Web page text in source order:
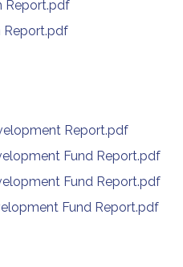
Report.pdf
Report.pdf
Report.pdf
Fund Report.pdf
Fund Report.pdf
Fund Report.pdf